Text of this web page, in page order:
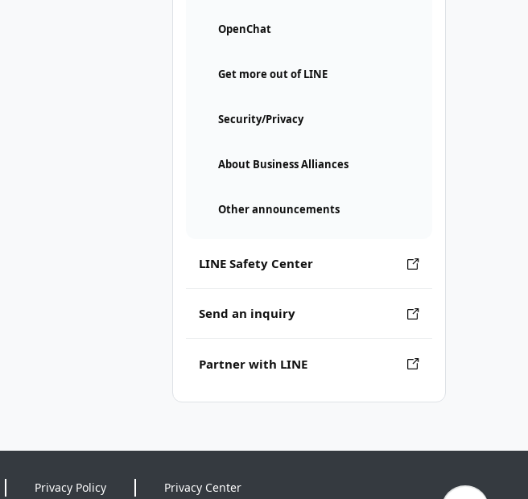
OpenChat
Get more out of LINE
Security/Privacy
About Business Alliances
Other announcements
LINE Safety Center
Send an inquiry
Partner with LINE
Privacy Policy Privacy Center